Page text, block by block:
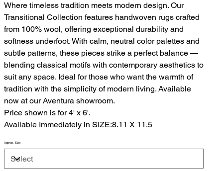
Where timeless tradition meets modern design. Our
Transitional Collection features handwoven rugs crafted
from 100% wool, offering exceptional durability and
softness underfoot. With calm, neutral color palettes and
subtle patterns, these pieces strike a perfect balance —
blending classical motifs with contemporary aesthetics to
suit any space. Ideal for those who want the warmth of
tradition with the simplicity of modern living. Available
now at our Aventura showroom.
Price shown is for 4' x 6'.
Available Immediately in SIZE:8.11 X 11.5
Approx. Size